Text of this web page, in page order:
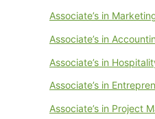
Associate’s in
Associate’s in
Associate’s in
Associate’s in
Associate’s in Project